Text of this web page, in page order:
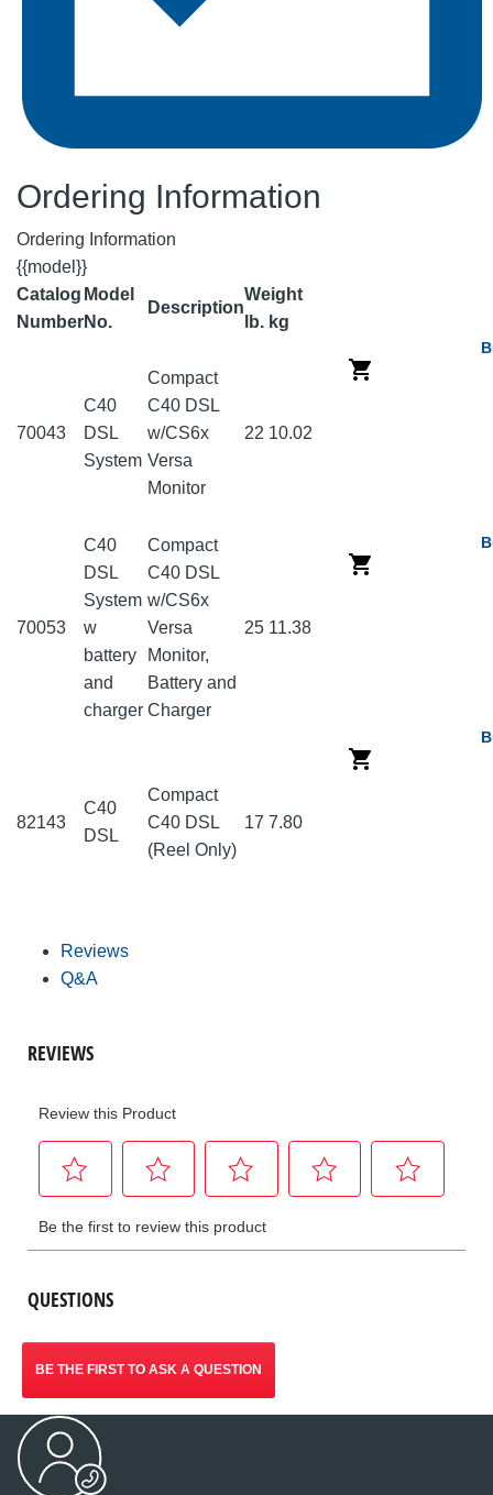
Ordering Information
Ordering Information
{{model}}
Catalog
Number
Model
No.
Description
Weight
lb. kg
70043
C40
DSL
System
Compact
C40 DSL
w/CS6x
Versa
Monitor
22 10.02
70053
C40
DSL
System
w
battery
and
charger
Compact
C40 DSL
w/CS6x
Versa
Monitor,
Battery and
Charger
25 11.38
82143
C40
DSL
Compact
C40 DSL
(Reel Only)
17 7.80
Reviews
Q&A
QUESTIONS
BE THE FIRST TO ASK A QUESTION